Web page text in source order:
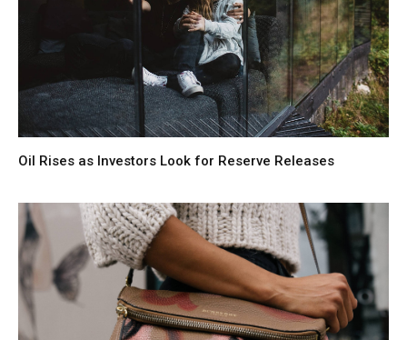
Oil Rises as Investors Look for Reserve Releases